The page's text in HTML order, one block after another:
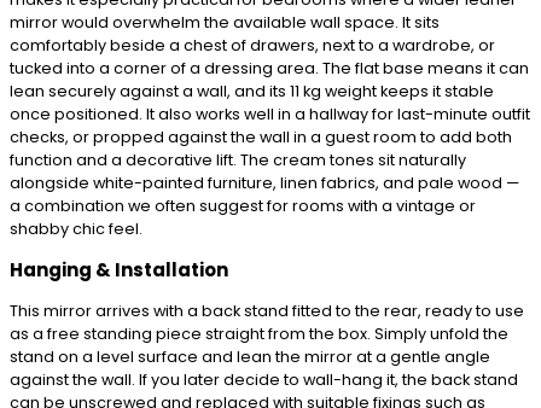
mirror would overwhelm the available wall space. It sits
comfortably beside a chest of drawers, next to a wardrobe, or
tucked into a corner of a dressing area. The flat base means it can
lean securely against a wall, and its 11 kg weight keeps it stable
once positioned. It also works well in a hallway for last-minute outfit
checks, or propped against the wall in a guest room to add both
function and a decorative lift. The cream tones sit naturally
alongside white-painted furniture, linen fabrics, and pale wood —
a combination we often suggest for rooms with a vintage or
shabby chic feel.
Hanging & Installation
This mirror arrives with a back stand fitted to the rear, ready to use
as a free standing piece straight from the box. Simply unfold the
stand on a level surface and lean the mirror at a gentle angle
against the wall. If you later decide to wall-hang it, the back stand
can be unscrewed and replaced with suitable fixings such as